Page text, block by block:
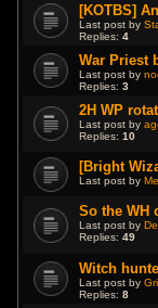
[KOTBS]
Last post by
Replies:4
War Priest
Last post by
Replies:3
2H WP
Last post by
Replies:10
[Bright
Last post by
So the WH
Last post by
Replies:49
Witch
Last post by
Replies:8